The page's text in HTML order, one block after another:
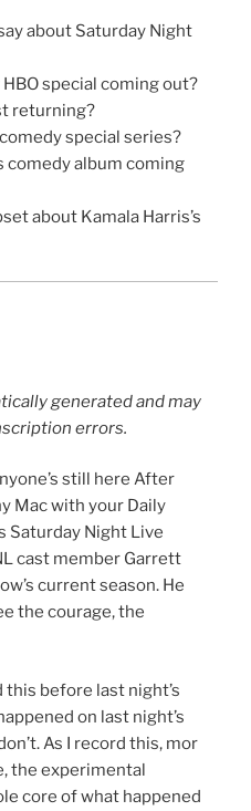
about Saturday Night
special coming out?
returning?
special series?
comedy album coming
about Kamala Harris’s
generated and may
errors.
still here After
Mac with your Daily
Saturday Night Live
cast member Garrett
current season. He
the courage, the
this before last night’s
on last night’s
As I record this, mor
the experimental
core of what happened